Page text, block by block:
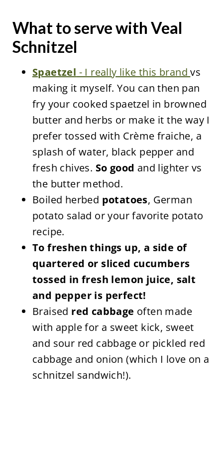
What to serve with Veal
Schnitzel
Spaetzel - I really like this brandvs
making it myself. You can then pan
fry your cooked spaetzel in browned
butter and herbs or make it the way I
prefer tossed with Crème fraiche, a
splash of water, black pepper and
fresh chives. So good and lighter vs
the butter method.
Boiled herbed potatoes, German
potato salad or your favorite potato
recipe.
To freshen things up, a side of
quartered or sliced cucumbers
tossed in fresh lemon juice, salt
and pepper is perfect!
Braised red cabbage often made
with apple for a sweet kick, sweet
and sour red cabbage or pickled red
cabbage and onion (which I love on a
schnitzel sandwich!).